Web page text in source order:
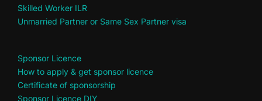
Skilled Worker ILR
Unmarried Partner or Same Sex Partner visa
Sponsor Licence
How to apply & get sponsor licence
Certificate of sponsorship
Sponsor Licence DIY